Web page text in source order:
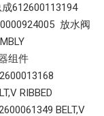
612600113194
放水阀
组件
RIBBED
BELT,V